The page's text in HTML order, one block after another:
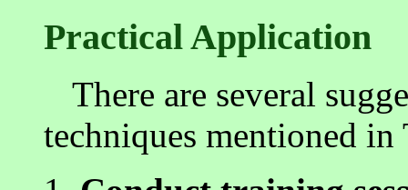
Practical Application
There are several
techniques mentioned